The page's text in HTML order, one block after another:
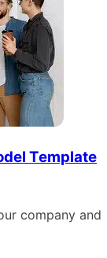
Template
company and